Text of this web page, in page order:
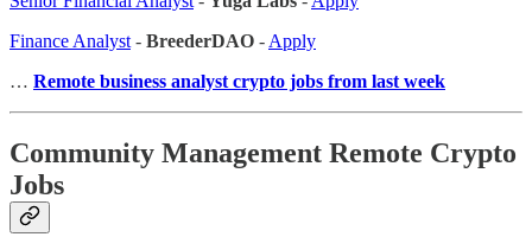
Finance Analyst - BreederDAO - Apply
… Remote business analyst crypto jobs from last week
Community Management Remote Crypto
Jobs